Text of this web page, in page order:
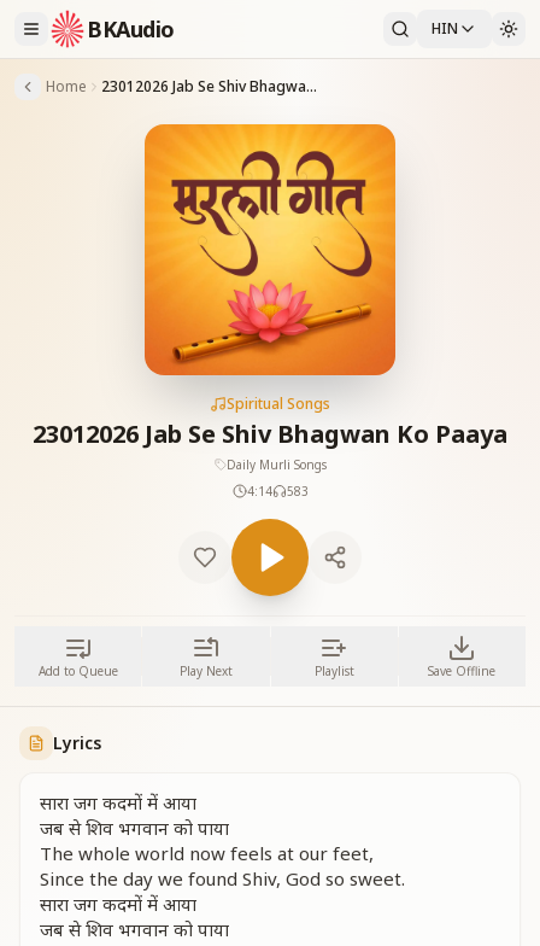
BKAudio HIN
Home 23012026 Jab Se Shiv Bhagwan Ko Paaya
Spiritual Songs
23012026 Jab Se Shiv Bhagwan Ko Paaya
Daily Murli Songs
4:14
583
Add to Queue Play Next Playlist Save Offline
Lyrics
सारा जग कदमों में आया
जब से शिव भगवान को पाया
The whole world now feels at our feet,
Since the day we found Shiv, God so sweet.
सारा जग कदमों में आया
जब से शिव भगवान को पाया